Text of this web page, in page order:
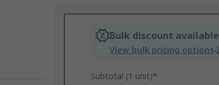
Bulk discount available
View bulk pricing options
Subtotal (1 unit)*